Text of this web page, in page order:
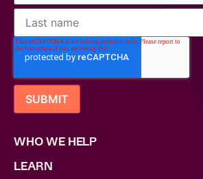
WHO WE HELP
LEARN